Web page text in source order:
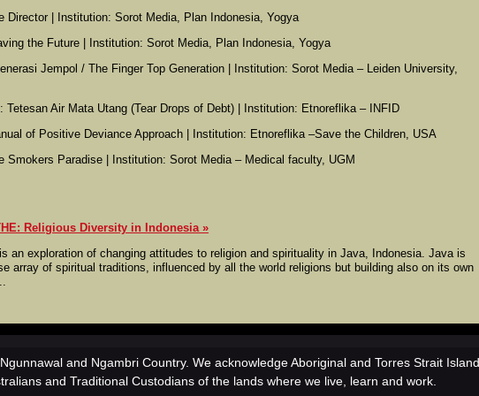
Director | Institution: Sorot Media, Plan Indonesia, Yogya
the Future | Institution: Sorot Media, Plan Indonesia, Yogya
Jempol / The Finger Top Generation | Institution: Sorot Media – Leiden University,
Tetesan Air Mata Utang (Tear Drops of Debt) | Institution: Etnoreflika – INFID
of Positive Deviance Approach | Institution: Etnoreflika –Save the Children, USA
Smokers Paradise | Institution: Sorot Media – Medical faculty, UGM
Religious Diversity in Indonesia
an exploration of changing attitudes to religion and spirituality in Java, Indonesia. Java is
array of spiritual traditions, influenced by all the world religions but building also on its own
and Ngambri Country. We acknowledge Aboriginal and Torres Strait
and Traditional Custodians of the lands where we live, learn and work.